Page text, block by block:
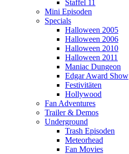
Staffel 11
Mini Episoden
Specials
Halloween 2005
Halloween 2006
Halloween 2010
Halloween 2011
Maniac Dungeon
Edgar Award Show
Festivitäten
Hollywood
Fan Adventures
Trailer & Demos
Underground
Trash Episoden
Meteorhead
Fan Movies